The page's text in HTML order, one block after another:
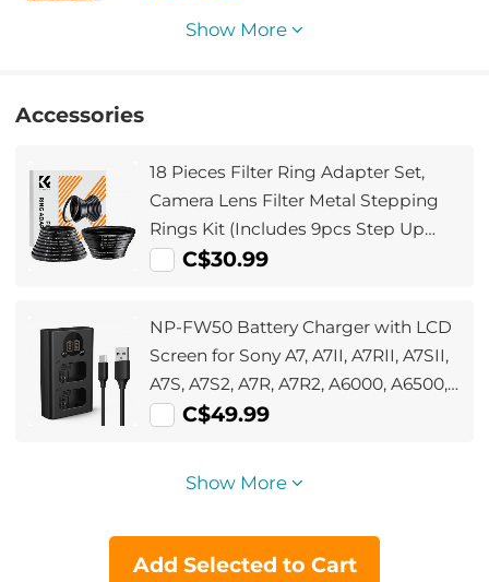
Show More
Accessories
18 Pieces Filter Ring Adapter Set,
Camera Lens Filter Metal Stepping
Rings Kit (Includes 9pcs Step Up
Ring Set + 9pcs Step Down Ring Set)
C$30.99
NP-FW50 Battery Charger with LCD
Screen for Sony A7, A7II, A7RII, A7SII,
A7S, A7S2, A7R, A7R2, A6000, A6500,
A6300, RX10, NEX-3/5/7, ZV-E10
C$49.99
Show More
Add Selected to Cart